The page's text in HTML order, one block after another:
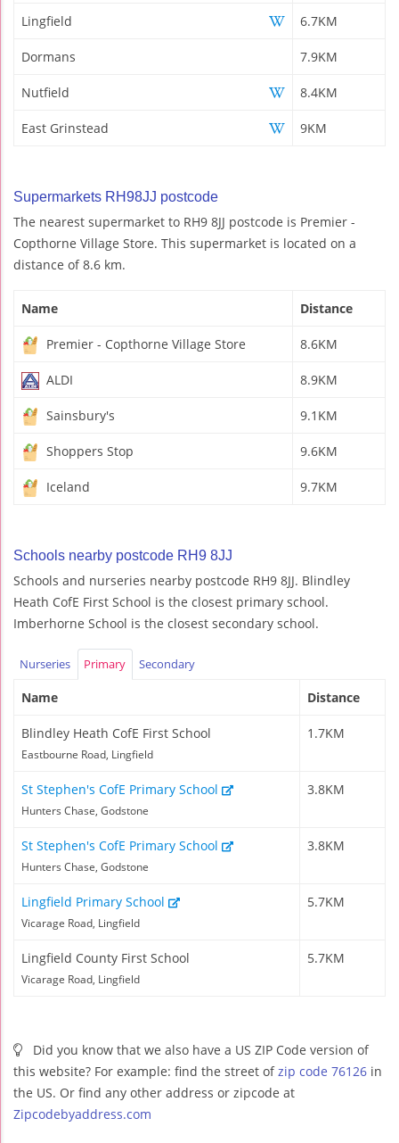
Lingfield 6.7KM
Dormans 7.9KM
Nutfield 8.4KM
East Grinstead 9KM
Supermarkets RH98JJ postcode
The nearest supermarket to RH9 8JJ postcode is Premier -
Copthorne Village Store. This supermarket is located on a
distance of 8.6 km.
Name Distance
Premier - Copthorne Village Store 8.6KM
ALDI 8.9KM
Sainsbury's 9.1KM
Shoppers Stop 9.6KM
Iceland 9.7KM
Schools nearby postcode RH9 8JJ
Schools and nurseries nearby postcode RH9 8JJ. Blindley
Heath CofE First School is the closest primary school.
Imberhorne School is the closest secondary school.
Nurseries Primary Secondary
Name Distance
Blindley Heath CofE First School
Eastbourne Road, Lingfield
1.7KM
St Stephen's CofE Primary School
Hunters Chase, Godstone
3.8KM
St Stephen's CofE Primary School
Hunters Chase, Godstone
3.8KM
Lingfield Primary School
Vicarage Road, Lingfield
5.7KM
Lingfield County First School
Vicarage Road, Lingfield
5.7KM
Did you know that we also have a US ZIP Code version of
this website? For example: find the street ofzip code 76126 in
the US. Or find any other address or zipcode at
Zipcodebyaddress.com